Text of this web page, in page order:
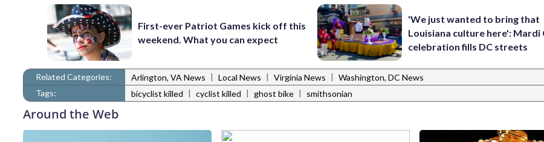
First-ever Patriot Games kick off this
weekend. What you can expect
'We just wanted to bring that
Louisiana culture here': Mardi
celebration fills DC streets
Related Categories: Arlington, VA News | Local News | Virginia News | Washington, DC News
Tags:
bicyclist killed | cyclist killed | ghost bike | smithsonian
Around the Web